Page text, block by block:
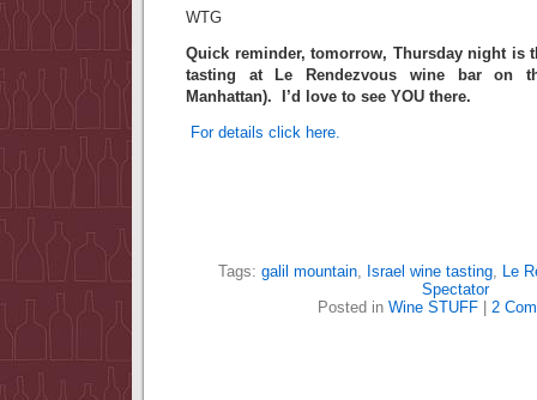
WTG
Quick reminder, tomorrow, Thursday night is
tasting at Le Rendezvous wine bar on
Manhattan). I’d love to see YOU there.
For details click here.
Tags: galil mountain, Israel wine tasting, Le
Spectator
Posted in Wine STUFF 2